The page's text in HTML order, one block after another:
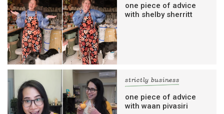
one piece of advice
with shelby sherritt
strictly business
one piece of advice
with waan pivasiri